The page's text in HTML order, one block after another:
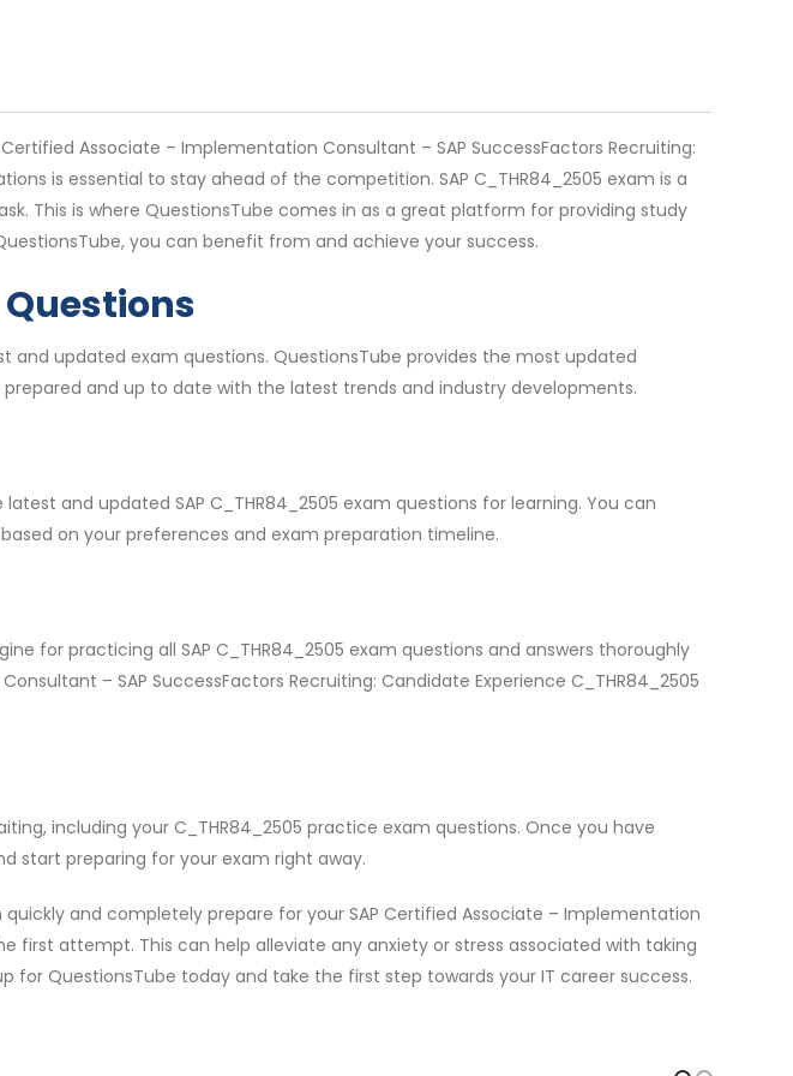
Associate – Implementation Consultant – SAP SuccessFactors Recruiting:
is essential to stay ahead of the competition. SAP C_THR84_2505 exam is a
This is where QuestionsTube comes in as a great platform for providing study
you can benefit from and achieve your success.
updated exam questions. QuestionsTube provides the most updated
and up to date with the latest trends and industry developments.
and updated SAP C_THR84_2505 exam questions for learning. You can
on your preferences and exam preparation timeline.
for practicing all SAP C_THR84_2505 exam questions and answers thoroughly
– SAP SuccessFactors Recruiting: Candidate Experience C_THR84_2505
including your C_THR84_2505 practice exam questions. Once you have
start preparing for your exam right away.
and completely prepare for your SAP Certified Associate – Implementation
first attempt. This can help alleviate any anxiety or stress associated with taking
QuestionsTube today and take the first step towards your IT career success.